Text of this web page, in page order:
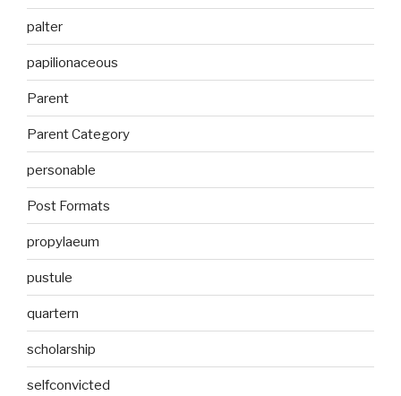
palter
papilionaceous
Parent
Parent Category
personable
Post Formats
propylaeum
pustule
quartern
scholarship
selfconvicted